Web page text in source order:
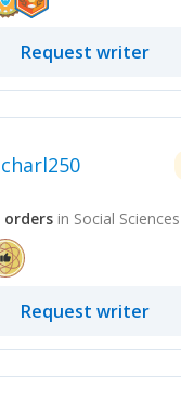
Request writer
charl250
orders in Social Sciences
Request writer